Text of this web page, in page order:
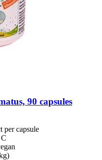
90 capsules
per capsule